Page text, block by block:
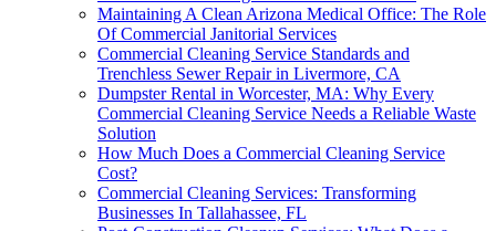
Maintaining A Clean Arizona Medical Office: The Role
Of Commercial Janitorial Services
Commercial Cleaning Service Standards and
Trenchless Sewer Repair in Livermore, CA
Dumpster Rental in Worcester, MA: Why Every
Commercial Cleaning Service Needs a Reliable Waste
Solution
How Much Does a Commercial Cleaning Service
Cost?
Commercial Cleaning Services: Transforming
Businesses In Tallahassee, FL